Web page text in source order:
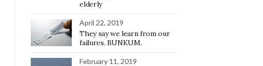
elderly
April 22, 2019
They say we learn from our
failures. BUNKUM.
February 11, 2019